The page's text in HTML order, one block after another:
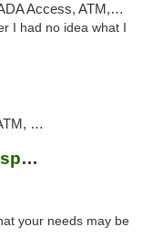
ATM, Delivery, Pickup
I had no idea what I
Card
Harbory Medical Cannabis Dispensary
your needs may be